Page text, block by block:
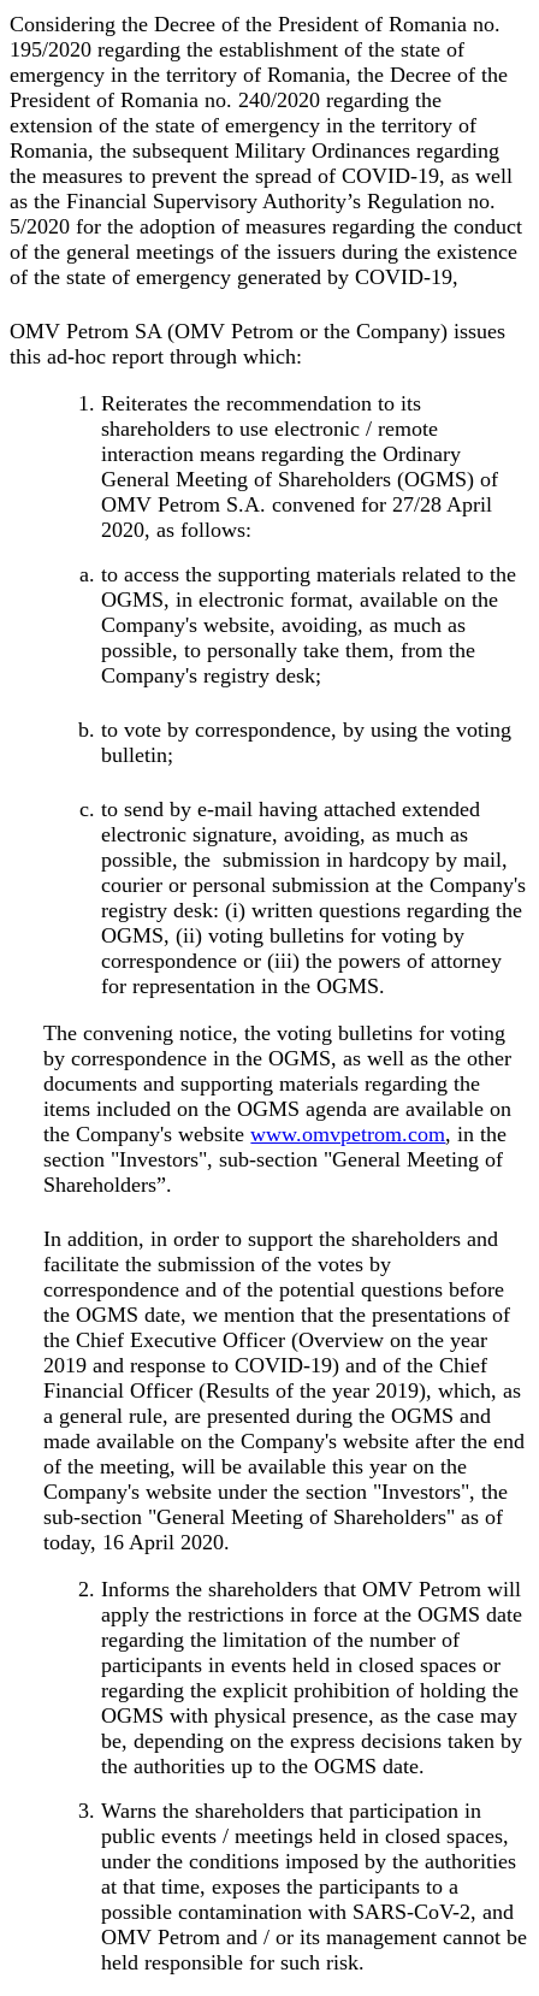
Considering the Decree of the President of Romania no.
195/2020 regarding the establishment of the state of
emergency in the territory of Romania, the Decree of the
President of Romania no. 240/2020 regarding the
extension of the state of emergency in the territory of
Romania, the subsequent Military Ordinances regarding
the measures to prevent the spread of COVID-19, as well
as the Financial Supervisory Authority’s Regulation no.
5/2020 for the adoption of measures regarding the conduct
of the general meetings of the issuers during the existence
of the state of emergency generated by COVID-19,
OMV Petrom SA (OMV Petrom or the Company) issues
this ad-hoc report through which:
Reiterates the recommendation to its
shareholders to use electronic / remote
interaction means regarding the Ordinary
General Meeting of Shareholders (OGMS) of
OMV Petrom S.A. convened for 27/28 April
2020, as follows:
to access the supporting materials related to the
OGMS, in electronic format, available on the
Company's website, avoiding, as much as
possible, to personally take them, from the
Company's registry desk;
to vote by correspondence, by using the voting
bulletin;
to send by e-mail having attached extended
electronic signature, avoiding, as much as
possible, the submission in hardcopy by mail,
courier or personal submission at the Company's
registry desk: (i) written questions regarding the
OGMS, (ii) voting bulletins for voting by
correspondence or (iii) the powers of attorney
for representation in the OGMS.
The convening notice, the voting bulletins for voting
by correspondence in the OGMS, as well as the other
documents and supporting materials regarding the
items included on the OGMS agenda are available on
the Company's websitewww.omvpetrom.com, in the
section "Investors", sub-section "General Meeting of
Shareholders”.
In addition, in order to support the shareholders and
facilitate the submission of the votes by
correspondence and of the potential questions before
the OGMS date, we mention that the presentations of
the Chief Executive Officer (Overview on the year
2019 and response to COVID-19) and of the Chief
Financial Officer (Results of the year 2019), which, as
a general rule, are presented during the OGMS and
made available on the Company's website after the end
of the meeting, will be available this year on the
Company's website under the section "Investors", the
sub-section "General Meeting of Shareholders" as of
today, 16 April 2020.
Informs the shareholders that OMV Petrom will
apply the restrictions in force at the OGMS date
regarding the limitation of the number of
participants in events held in closed spaces or
regarding the explicit prohibition of holding the
OGMS with physical presence, as the case may
be, depending on the express decisions taken by
the authorities up to the OGMS date.
Warns the shareholders that participation in
public events / meetings held in closed spaces,
under the conditions imposed by the authorities
at that time, exposes the participants to a
possible contamination with SARS-CoV-2, and
OMV Petrom and / or its management cannot be
held responsible for such risk.